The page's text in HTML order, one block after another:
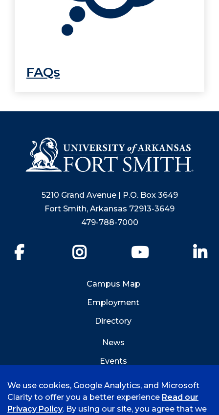
FAQs
5210 Grand Avenue | P.O. Box 3649
Fort Smith, Arkansas 72913-3649
479-788-7000
YouTube
Campus Map
Employment
Directory
News
Events
We use cookies, Google Analytics, and Microsoft
Clarity to offer you a better experience Read our
Privacy Policy. By using our site, you agree that we